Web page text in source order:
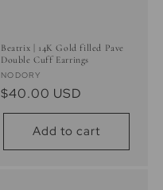
Beatrix | 14K Gold filled Pave
Double Cuff Earrings
Vendor:
NODORY
Regular
price
$40.00 USD
Add to cart